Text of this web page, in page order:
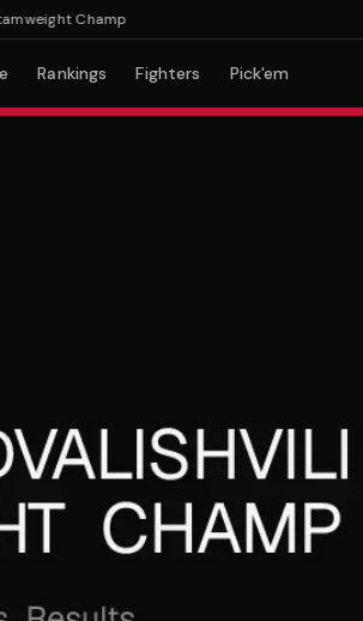
Champ
Rankings Fighters Pick'em